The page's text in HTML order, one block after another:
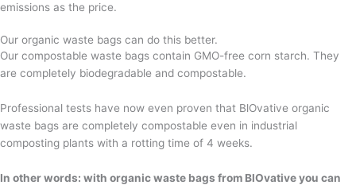
emissions as the price.
Our organic waste bags can do this better.
Our compostable waste bags contain GMO-free corn starch. They
are completely biodegradable and compostable.
Professional tests have now even proven that BlOvative organic
waste bags are completely compostable even in industrial
composting plants with a rotting time of 4 weeks.
In other words: with organic waste bags from BlOvative you can